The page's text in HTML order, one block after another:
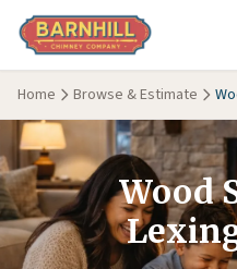
Skip to main content
Home Browse & Estimate
Wood